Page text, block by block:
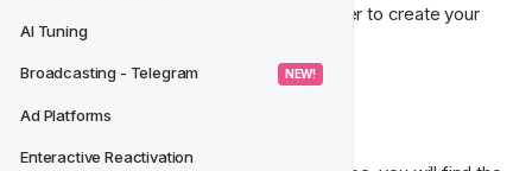
AI Tuning
Broadcasting - Telegram NEW!
Ad Platforms
Enteractive Reactivation
from the top-right hand corner to create your
own Feature Type.
📇  General Details